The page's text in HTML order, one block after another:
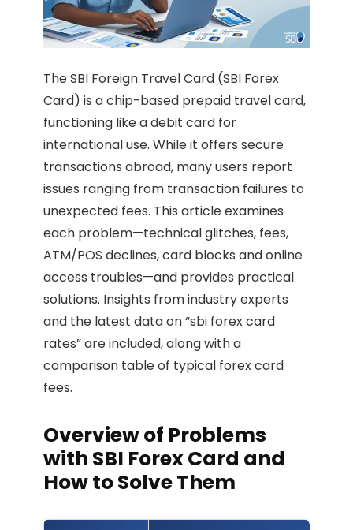
The SBI Foreign Travel Card (SBI Forex
Card) is a chip-based prepaid travel card,
functioning like a debit card for
international use. While it offers secure
transactions abroad, many users report
issues ranging from transaction failures to
unexpected fees. This article examines
each problem—technical glitches, fees,
ATM/POS declines, card blocks and online
access troubles—and provides practical
solutions. Insights from industry experts
and the latest data on “sbi forex card
rates” are included, along with a
comparison table of typical forex card
fees.
Overview of Problems
with SBI Forex Card and
How to Solve Them